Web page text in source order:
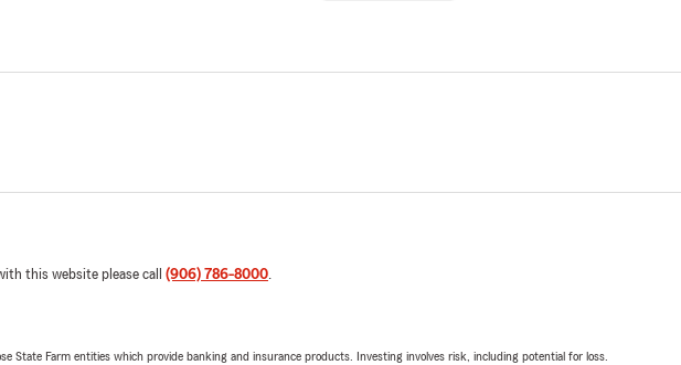
this website please call (906) 786-8000.
State Farm entities which provide banking and insurance products. Investing involves risk, including potential for loss.